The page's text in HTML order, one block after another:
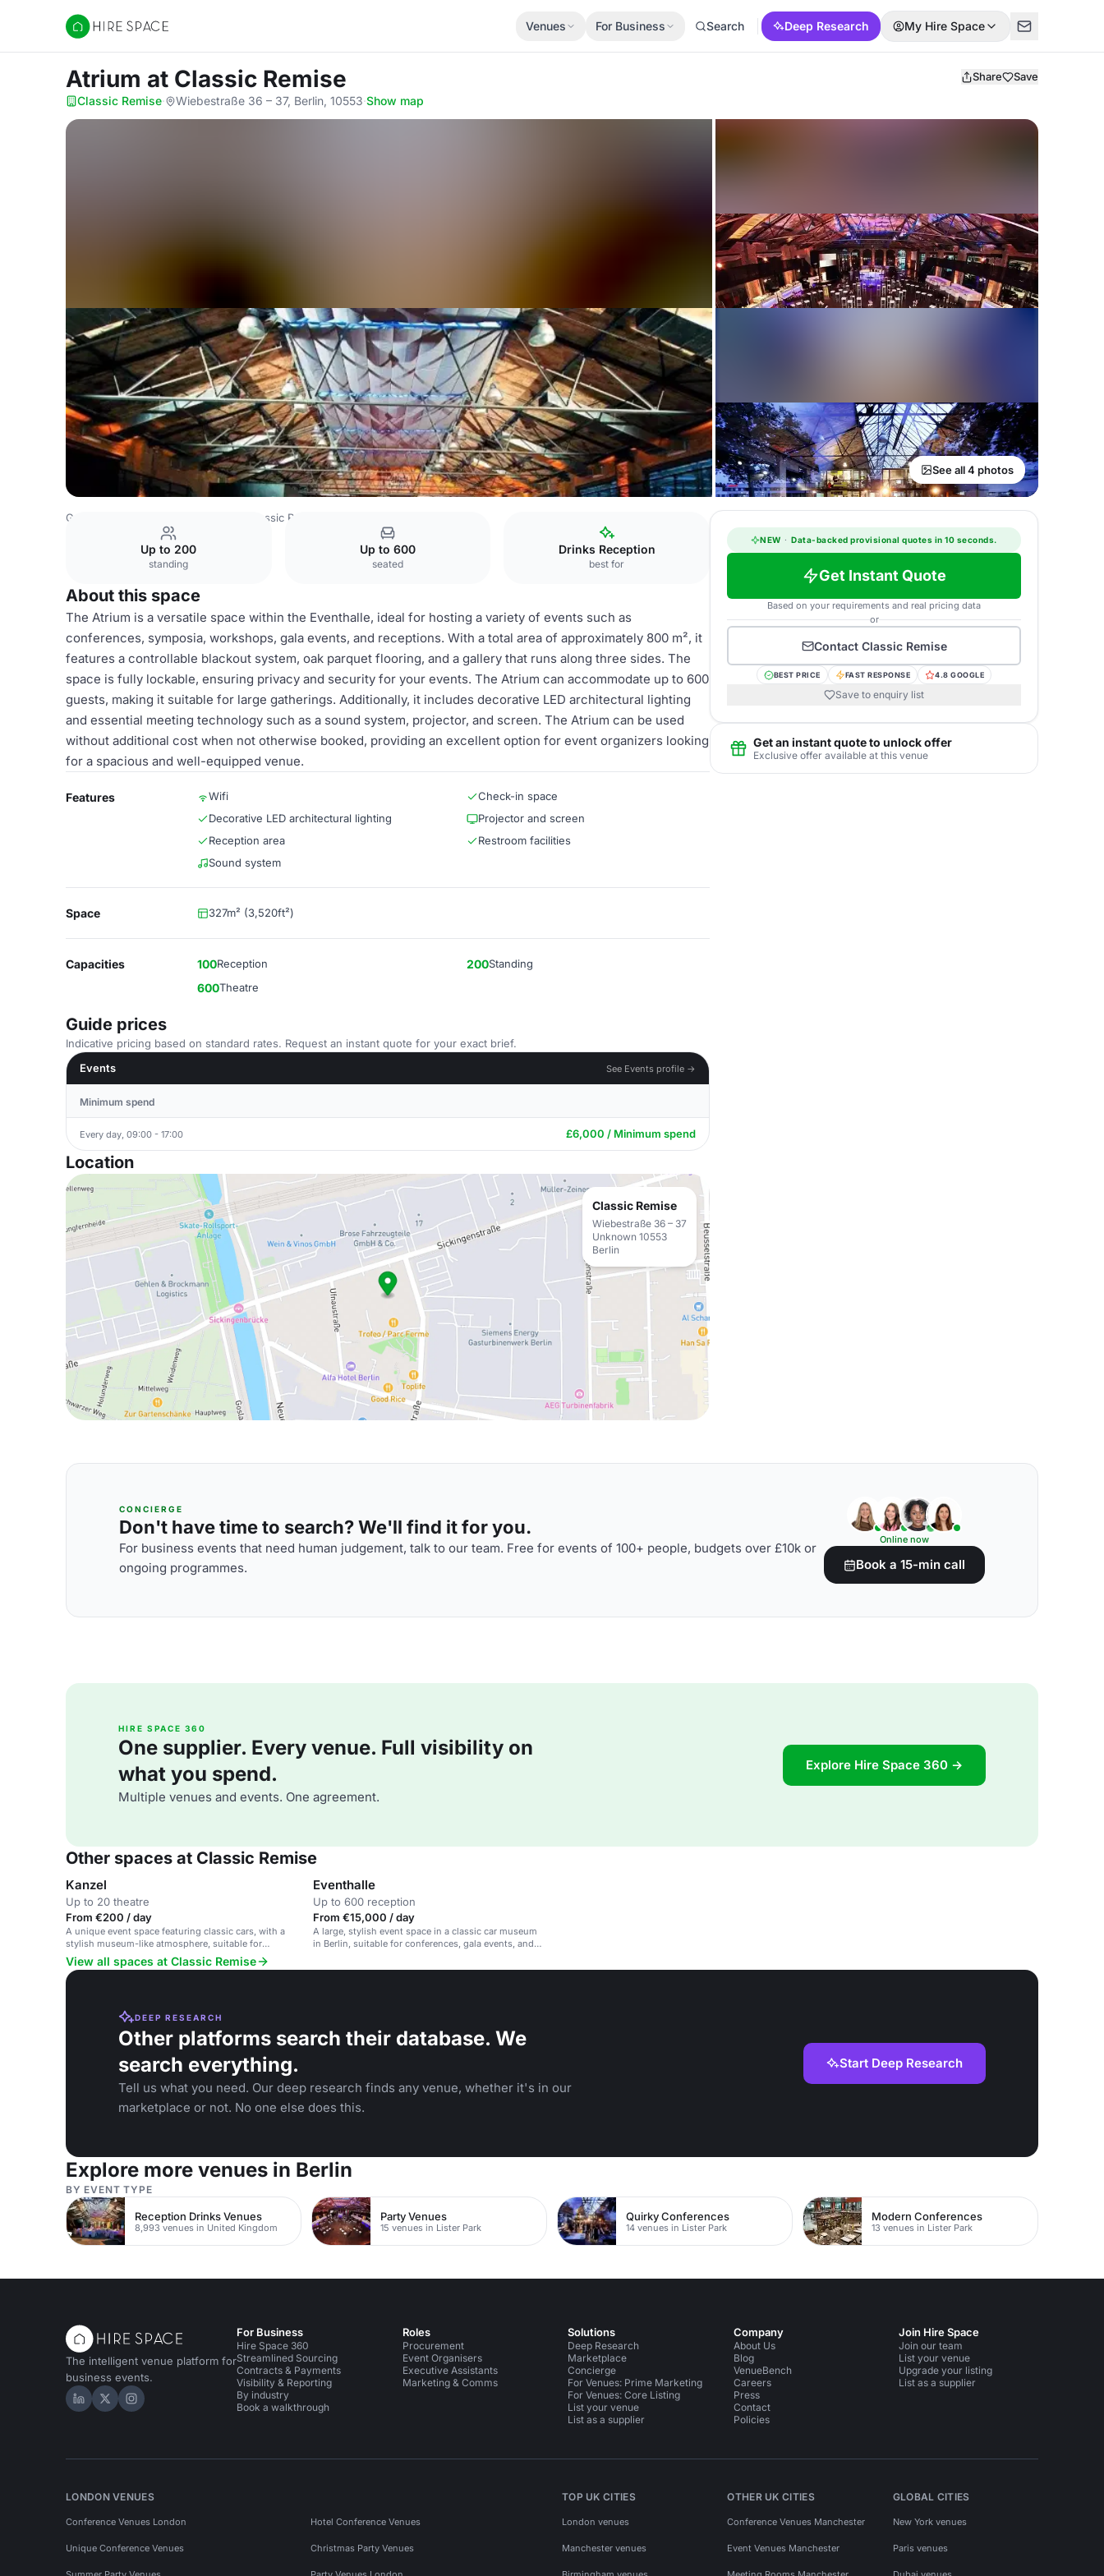
Hire Space
Venues For Business Search Deep Research My Hire Space
Atrium at Classic Remise Share Save
Classic Remise· Wiebestraße 36 – 37, Berlin, 10553·Show map
See all 4 photos
Germany Venues Classic Remise
Up to 200
standing
Up to 600
seated
Drinks Reception
best for
About this space
The Atrium is a versatile space within the Eventhalle, ideal for hosting a variety of events such as
conferences, symposia, workshops, gala events, and receptions. With a total area of approximately 800 m², it
features a controllable blackout system, oak parquet flooring, and a gallery that runs along three sides. The
space is fully lockable, ensuring privacy and security for your events. The Atrium can accommodate up to 600
guests, making it suitable for large gatherings. Additionally, it includes decorative LED architectural lighting
and essential meeting technology such as a sound system, projector, and screen. The Atrium can be used
without additional cost when not otherwise booked, providing an excellent option for event organizers looking
for a spacious and well-equipped venue.
Features Wifi
Check-in space
Decorative LED architectural lighting
Projector and screen
Reception area
Restroom facilities
Sound system
Space 327m² (3,520ft²)
Capacities 100Reception 200Standing
600Theatre
Guide prices
Indicative pricing based on standard rates. Request an instant quote for your exact brief.
Events
See Events profile →
Minimum spend
Every day, 09:00 - 17:00 £6,000 / Minimum spend
Location
Classic Remise
Wiebestraße 36 – 37
Unknown 10553
Berlin
NEW · Data-backed provisional quotes in 10 seconds.
Get Instant Quote
Based on your requirements and real pricing data
or
Contact Classic Remise
BEST PRICE FAST RESPONSE 4.8 GOOGLE
Save to enquiry list
Get an instant quote to unlock offer
Exclusive offer available at this venue
CONCIERGE
Don't have time to search? We'll find it for you.
For business events that need human judgement, talk to our team. Free for events of 100+ people, budgets over £10k or
ongoing programmes.
Online now
Book a 15-min call
HIRE SPACE 360
One supplier. Every venue. Full visibility on
what you spend.
Multiple venues and events. One agreement.
Explore Hire Space 360 →
Other spaces at Classic Remise
Kanzel
Up to 20 theatre
From €200 / day
A unique event space featuring classic cars, with a
stylish museum-like atmosphere, suitable for
conferences and events.
Eventhalle
Up to 600 reception
From €15,000 / day
A large, stylish event space in a classic car museum
in Berlin, suitable for conferences, gala events, and
View all spaces at Classic Remise
DEEP RESEARCH
Other platforms search their database. We
search everything.
Tell us what you need. Our deep research finds any venue, whether it's in our
marketplace or not. No one else does this.
Start Deep Research
Explore more venues in Berlin
BY EVENT TYPE
Reception Drinks Venues
8,993 venues in United Kingdom
Party Venues
15 venues in Lister Park
Quirky Conferences
14 venues in Lister Park
Modern Conferences
13 venues in Lister Park
The intelligent venue platform for
business events.
Hire Space on LinkedIn
Hire Space on X
Hire Space on Instagram
For Business
Hire Space 360
Streamlined Sourcing
Contracts & Payments
Visibility & Reporting
By industry
Book a walkthrough
Roles
Procurement
Event Organisers
Executive Assistants
Marketing & Comms
Solutions
Deep Research
Marketplace
Concierge
For Venues: Prime Marketing
For Venues: Core Listing
List your venue
List as a supplier
Company
About Us
Blog
VenueBench
Careers
Press
Contact
Policies
Join Hire Space
Join our team
List your venue
Upgrade your listing
List as a supplier
LONDON VENUES
Conference Venues London Hotel Conference Venues
Unique Conference Venues Christmas Party Venues
TOP UK CITIES
London venues
Manchester venues
OTHER UK CITIES
Conference Venues Manchester
Event Venues Manchester
GLOBAL CITIES
New York venues
Paris venues